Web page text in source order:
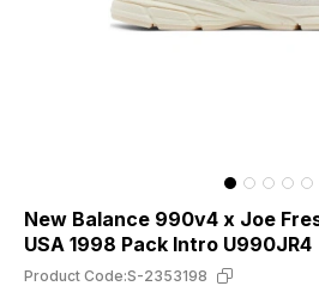
New Balance 990v4 x Joe
USA 1998 Pack Intro U990JR4
Product Code:S-2353198